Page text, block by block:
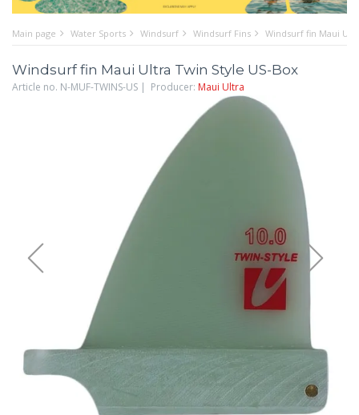
Main page Water Sports Windsurf Windsurf Fins Windsurf fin Maui
Windsurf fin Maui Ultra Twin Style US-Box
Article no. N-MUF-TWINS-US | Producer: Maui Ultra